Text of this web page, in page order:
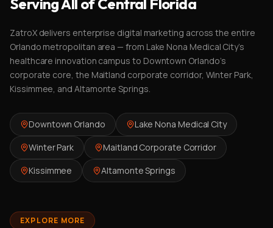
Serving All of Central Florida
ZatroX delivers enterprise digital marketing across the entire
Orlando metropolitan area — from Lake Nona Medical City's
healthcare innovation campus to Downtown Orlando's
corporate core, the Maitland corporate corridor, Winter Park,
Kissimmee, and Altamonte Springs.
Downtown Orlando
Lake Nona Medical City
Winter Park
Maitland Corporate Corridor
Kissimmee
Altamonte Springs
EXPLORE MORE